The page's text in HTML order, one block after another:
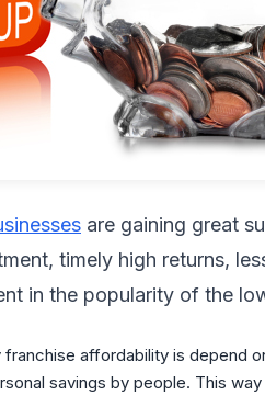
are gaining great
timely high returns,
in the popularity of the
franchise affordability is depend
savings by people. This